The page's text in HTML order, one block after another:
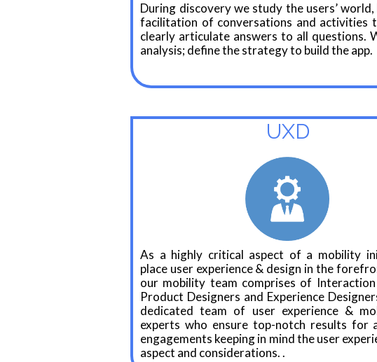
During discovery we study the users’
facilitation of conversations and activities
clearly articulate answers to all questions.
analysis; define the strategy to build the app.
UXD
As a highly critical aspect of a mobility
place user experience & design in the
our mobility team comprises of Interaction
Product Designers and Experience
dedicated team of user experience &
experts who ensure top-notch results for
engagements keeping in mind the user
aspect and considerations. .